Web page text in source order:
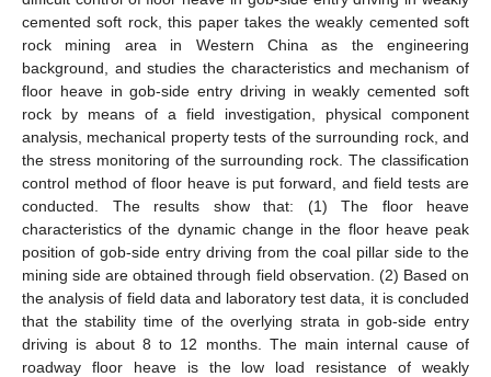
cemented soft rock, this paper takes the weakly cemented soft
rock mining area in Western China as the engineering
background, and studies the characteristics and mechanism of
floor heave in gob-side entry driving in weakly cemented soft
rock by means of a field investigation, physical component
analysis, mechanical property tests of the surrounding rock, and
the stress monitoring of the surrounding rock. The classification
control method of floor heave is put forward, and field tests are
conducted. The results show that: (1) The floor heave
characteristics of the dynamic change in the floor heave peak
position of gob-side entry driving from the coal pillar side to the
mining side are obtained through field observation. (2) Based on
the analysis of field data and laboratory test data, it is concluded
that the stability time of the overlying strata in gob-side entry
driving is about 8 to 12 months. The main internal cause of
roadway floor heave is the low load resistance of weakly